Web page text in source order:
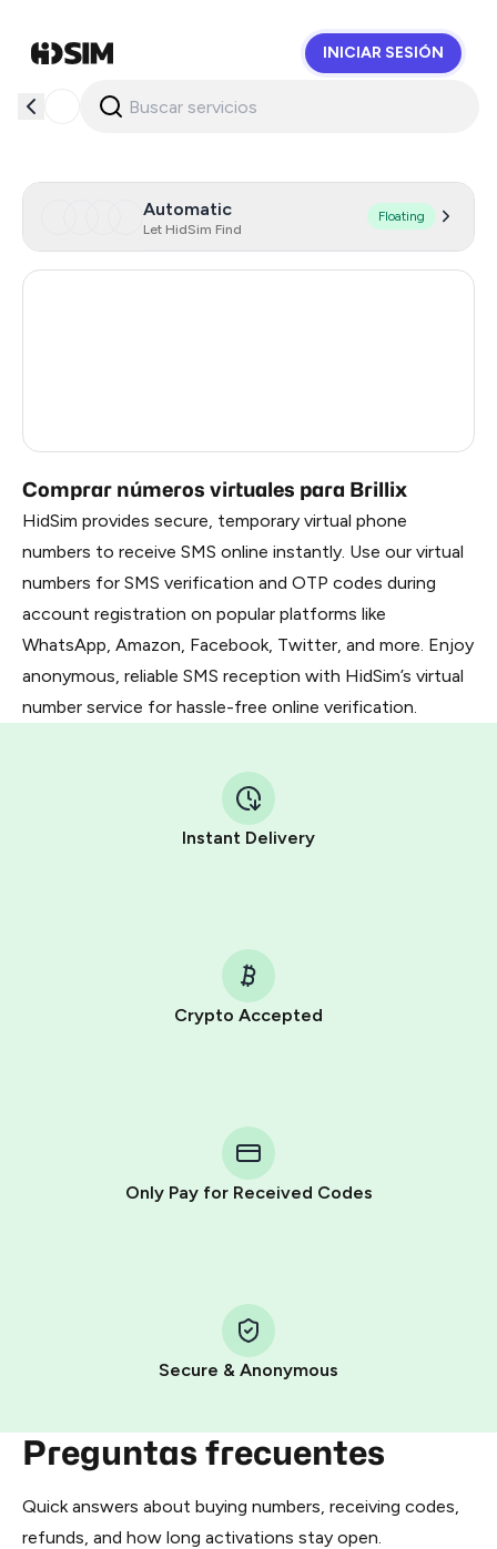
INICIAR SESIÓN
Automatic
Let HidSim Find
Floating
Comprar números virtuales para Brillix
HidSim provides secure, temporary virtual phone
numbers to receive SMS online instantly. Use our virtual
numbers for SMS verification and OTP codes during
account registration on popular platforms like
WhatsApp, Amazon, Facebook, Twitter, and more. Enjoy
anonymous, reliable SMS reception with HidSim’s virtual
number service for hassle-free online verification.
Instant Delivery
Crypto Accepted
Only Pay for Received Codes
Secure & Anonymous
Preguntas frecuentes
Quick answers about buying numbers, receiving codes,
refunds, and how long activations stay open.
Telegram using your card (or Google Pay, Apple Pay, or
other supported methods).
You use those Stars to pay our bot and complete the
Pay with Telegram Stars